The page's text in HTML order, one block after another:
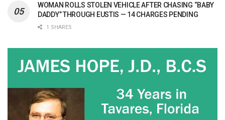
WOMAN ROLLS STOLEN VEHICLE AFTER CHASING “BABY
DADDY” THROUGH EUSTIS — 14 CHARGES PENDING
1 SHARES